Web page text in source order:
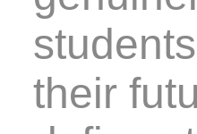
their